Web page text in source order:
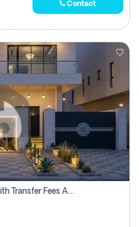
Contact
5 Bhk Villa For Sale In Ajman With Transfer Fees And Ac 20 Mins From Dubai. Direct Owner